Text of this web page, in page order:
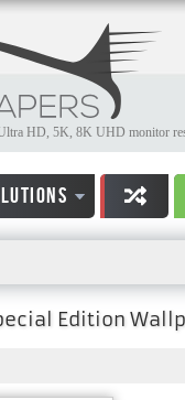
HD, 5K, 8K UHD monitor
Edition